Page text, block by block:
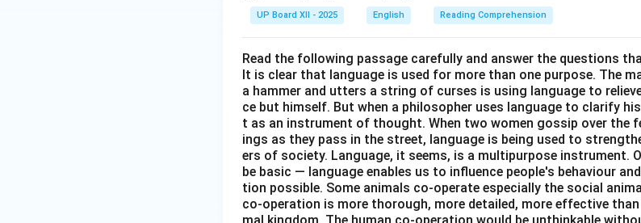
UP Board XII - 2025 English Reading Comprehension
Read the following passage carefully and answer the questions
It is clear that language is used for more than one purpose. The
a hammer and utters a string of curses is using language to
ce but himself. But when a philosopher uses language to clarify
t as an instrument of thought. When two women gossip over the
ings as they pass in the street, language is being used to
ers of society. Language, it seems, is a multipurpose instrument.
be basic — language enables us to influence people's behaviour
tion possible. Some animals co-operate especially the social
co-operation is more thorough, more detailed, more effective